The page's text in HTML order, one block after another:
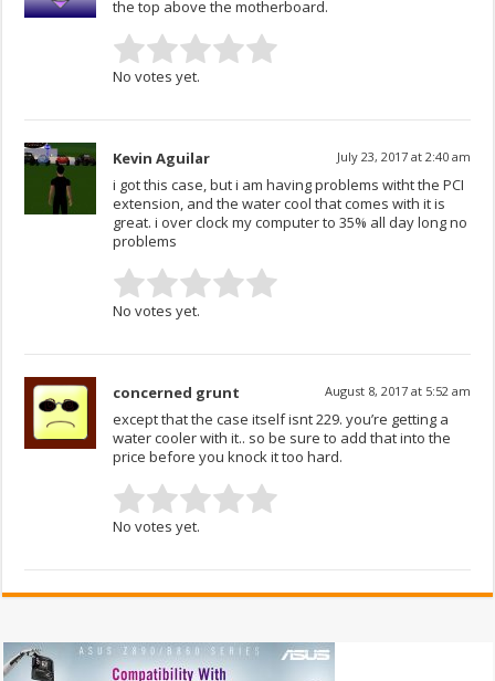
the top above the motherboard.
No votes yet.
Kevin Aguilar July 23, 2017 at 2:40 am
i got this case, but i am having problems witht the PCI
extension, and the water cool that comes with it is
great. i over clock my computer to 35% all day long no
problems
No votes yet.
concerned grunt August 8, 2017 at 5:52 am
except that the case itself isnt 229. you’re getting a
water cooler with it.. so be sure to add that into the
price before you knock it too hard.
No votes yet.